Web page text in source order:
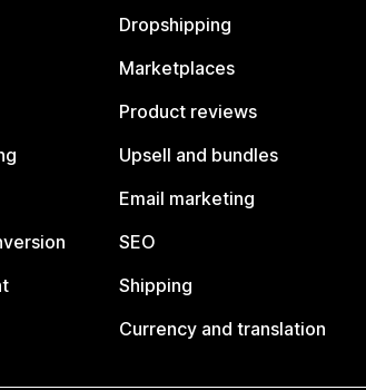
Dropshipping
Marketplaces
Product reviews
Upsell and bundles
Email marketing
SEO
Shipping
Currency and translation